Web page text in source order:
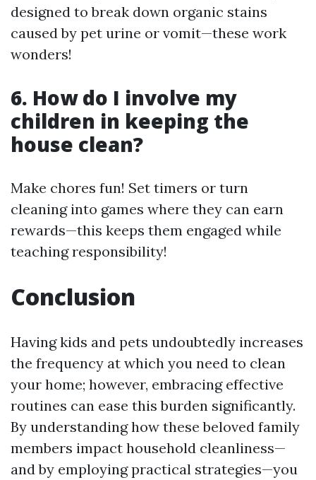
designed to break down organic stains
caused by pet urine or vomit—these work
wonders!
6. How do I involve my
children in keeping the
house clean?
Make chores fun! Set timers or turn
cleaning into games where they can earn
rewards—this keeps them engaged while
teaching responsibility!
Conclusion
Having kids and pets undoubtedly increases
the frequency at which you need to clean
your home; however, embracing effective
routines can ease this burden significantly.
By understanding how these beloved family
members impact household cleanliness—
and by employing practical strategies—you